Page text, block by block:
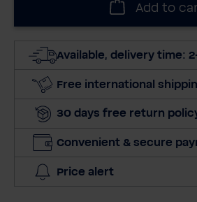
Add to
Available, delivery time:
Free international
30 days free return
Convenient & secure
Price alert